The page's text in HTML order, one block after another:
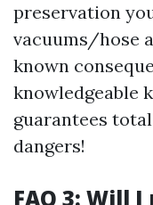
preservation
vacuums/hose
known
knowledgeable
guarantees
dangers!
FAQ 3: Will